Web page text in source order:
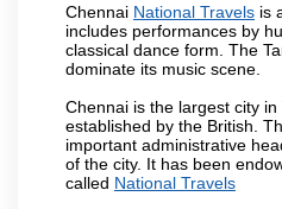
Chennai National Travels is
includes performances by
classical dance form. The
dominate its music scene.
Chennai is the largest city
established by the British.
important administrative
of the city. It has been
called National Travels